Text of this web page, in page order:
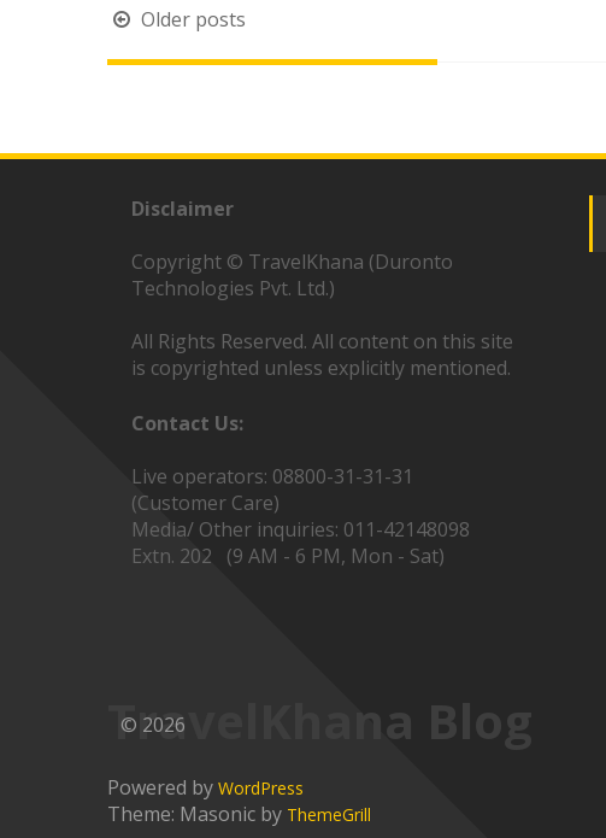
Posts
navigation
Older posts
Disclaimer
Copyright © TravelKhana (Duronto
Technologies Pvt. Ltd.)
All Rights Reserved. All content on this site
is copyrighted unless explicitly mentioned.
Contact Us:
Live operators: 08800-31-31-31
(Customer Care)
Media/ Other inquiries: 011-42148098
Extn. 202 (9 AM - 6 PM, Mon - Sat)
TravelKhana Blog
© 2026
Powered by WordPress
Theme: Masonic by ThemeGrill